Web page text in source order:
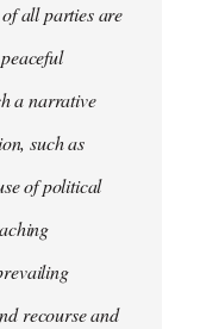
all parties are
a narrative
such as
of political
recourse and